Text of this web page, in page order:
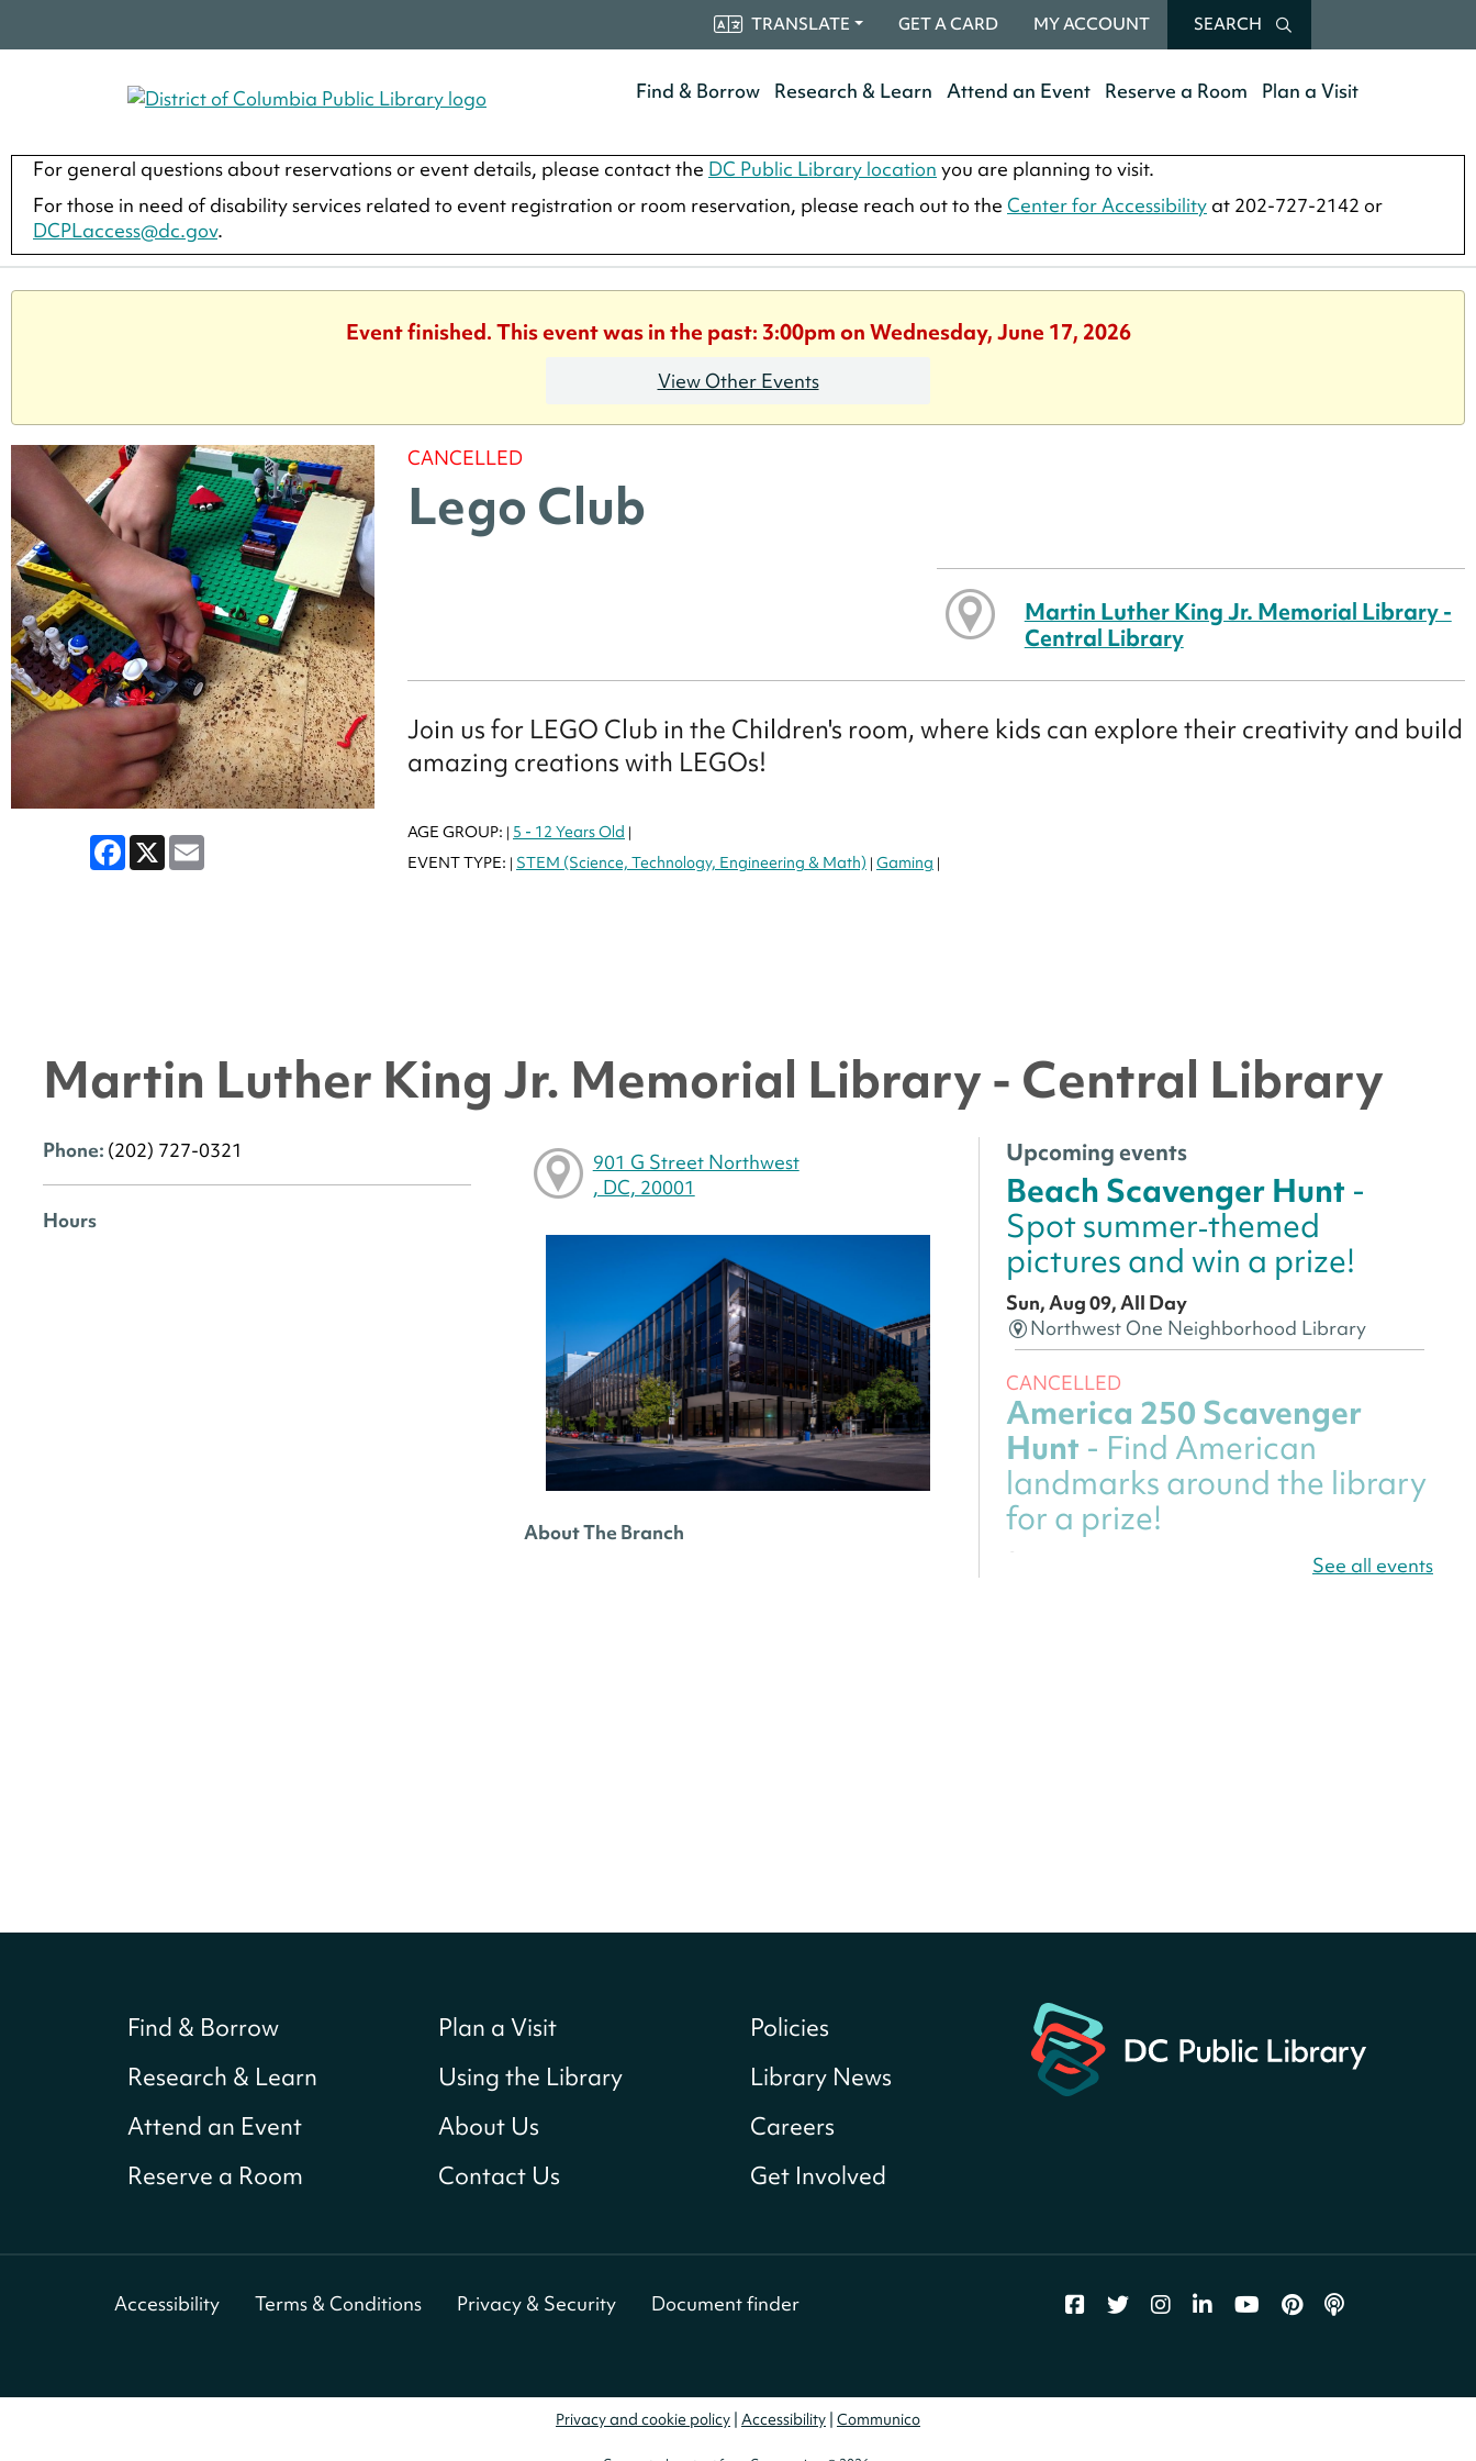
TRANSLATE GET A CARD MY ACCOUNT SEARCH
Find & Borrow Research & Learn Attend an Event Reserve a Room Plan a Visit
For general questions about reservations or event details, please contact the DC Public Library location you are planning to visit.
For those in need of disability services related to event registration or room reservation, please reach out to the Center for Accessibility at 202-727-2142 or
DCPLaccess@dc.gov.
Event finished. This event was in the past: 3:00pm on Wednesday, June 17, 2026
View Other Events
Facebook
X Email
CANCELLED
Lego Club
Martin Luther King Jr. Memorial Library -
Central Library
Join us for LEGO Club in the Children's room, where kids can explore their creativity and build
amazing creations with LEGOs!
AGE GROUP: | 5 - 12 Years Old |
EVENT TYPE: | STEM (Science, Technology, Engineering & Math) | Gaming |
Martin Luther King Jr. Memorial Library - Central Library
Phone: (202) 727-0321
Hours
901 G Street Northwest
, DC, 20001
About The Branch
Upcoming events
Beach Scavenger Hunt -
Spot summer‑themed
pictures and win a prize!
Sun, Aug 09, All Day
Northwest One Neighborhood Library
CANCELLED
America 250 Scavenger
Hunt - Find American
landmarks around the library
for a prize!
Sun, Aug 09, All Day
Solar System Scavenger
planets hidden at the library?
Sun, Aug 09, All Day
Shepherd Park (Juanita E. Thornton)
Neighborhood Library
LEGO Builders
See all events
Find & Borrow
Research & Learn
Attend an Event
Reserve a Room
Plan a Visit
Using the Library
About Us
Contact Us
Policies
Library News
Careers
Get Involved
Accessibility Terms & Conditions Privacy & Security Document finder
Privacy and cookie policy | Accessibility | Communico